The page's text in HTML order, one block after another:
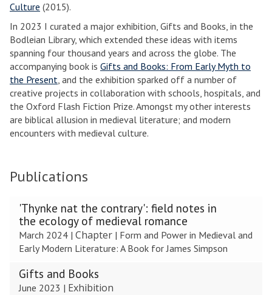
Culture (2015).
In 2023 I curated a major exhibition, Gifts and Books, in the
Bodleian Library, which extended these ideas with items
spanning four thousand years and across the globe. The
accompanying book is Gifts and Books: From Early Myth to
the Present, and the exhibition sparked off a number of
creative projects in collaboration with schools, hospitals, and
the Oxford Flash Fiction Prize. Amongst my other interests
are biblical allusion in medieval literature; and modern
encounters with medieval culture.
Publications
The
list
was
updated
'Thynke nat the contrary': field notes in
the ecology of medieval romance
March 2024 | Chapter | Form and Power in Medieval and
Early Modern Literature: A Book for James Simpson
Gifts and Books
June 2023 | Exhibition